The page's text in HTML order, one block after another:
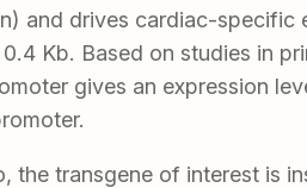
and drives cardiac-specific
Kb. Based on studies in
gives an expression
the transgene of interest is